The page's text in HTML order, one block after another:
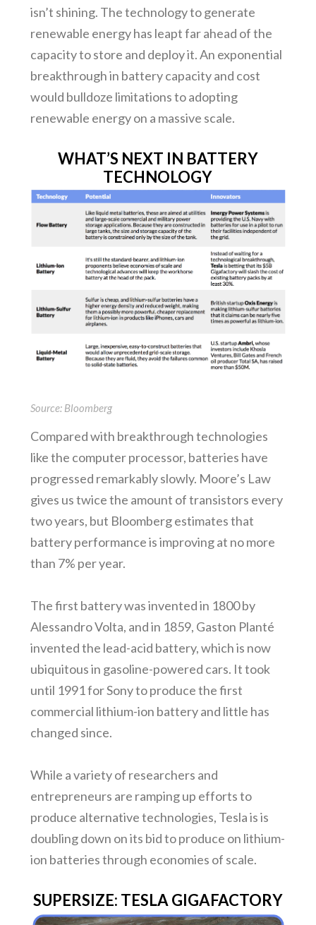
isn’t shining. The technology to generate
renewable energy has leapt far ahead of the
capacity to store and deploy it. An exponential
breakthrough in battery capacity and cost
would bulldoze limitations to adopting
renewable energy on a massive scale.
WHAT’S NEXT IN BATTERY
TECHNOLOGY
Source: Bloomberg
Compared with breakthrough technologies
like the computer processor, batteries have
progressed remarkably slowly. Moore’s Law
gives us twice the amount of transistors every
two years, but Bloomberg estimates that
battery performance is improving at no more
than 7% per year.
The first battery was invented in 1800 by
Alessandro Volta, and in 1859, Gaston Planté
invented the lead-acid battery, which is now
ubiquitous in gasoline-powered cars. It took
until 1991 for Sony to produce the first
commercial lithium-ion battery and little has
changed since.
While a variety of researchers and
entrepreneurs are ramping up efforts to
produce alternative technologies, Tesla is is
doubling down on its bid to produce on lithium-
ion batteries through economies of scale.
SUPERSIZE: TESLA GIGAFACTORY